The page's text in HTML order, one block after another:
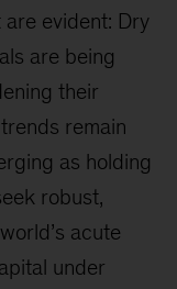
evident: Dry
are being
their
remain
as holding
robust,
acute
under